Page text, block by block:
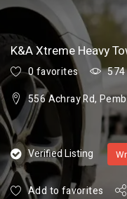
K&A Xtreme Heavy
0 favorites
574
556 Achray Rd,
Verified Listing
Add to favorites